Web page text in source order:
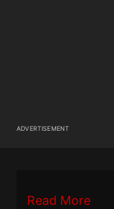
ADVERTISEMENT
Read More